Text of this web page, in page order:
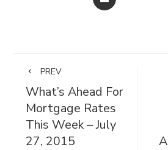
PREV
What’s Ahead For
Mortgage Rates
This Week – July
27, 2015